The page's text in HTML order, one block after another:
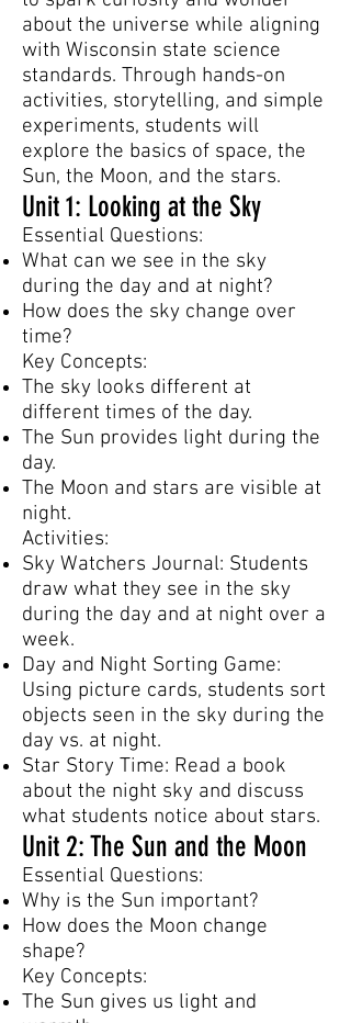
about the universe while aligning
with Wisconsin state science
standards. Through hands-on
activities, storytelling, and simple
experiments, students will
explore the basics of space, the
Sun, the Moon, and the stars.
Unit 1: Looking at the Sky
Essential Questions:
What can we see in the sky
during the day and at night?
How does the sky change over
time?
Key Concepts:
The sky looks different at
different times of the day.
The Sun provides light during the
day.
The Moon and stars are visible at
night.
Activities:
Sky Watchers Journal: Students
draw what they see in the sky
during the day and at night over a
week.
Day and Night Sorting Game:
Using picture cards, students sort
objects seen in the sky during the
day vs. at night.
Star Story Time: Read a book
about the night sky and discuss
what students notice about stars.
Unit 2: The Sun and the Moon
Essential Questions:
Why is the Sun important?
How does the Moon change
shape?
Key Concepts:
The Sun gives us light and